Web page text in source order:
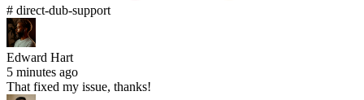
# direct-dub-support
Edward Hart
5 minutes ago
That fixed my issue, thanks!